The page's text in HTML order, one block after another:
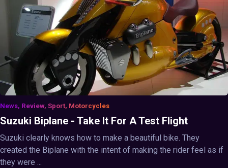
News, Review, Sport, Motorcycles
Suzuki Biplane - Take It For A Test Flight
Suzuki clearly knows how to make a beautiful bike. They
created the Biplane with the intent of making the rider feel as if
they were ...